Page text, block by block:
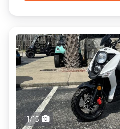
1/15